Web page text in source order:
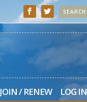
JOIN / RENEW LOG IN